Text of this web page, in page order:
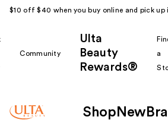
$10 off $40 when you buy online and pick up
Community
Ulta
Beauty
Rewards®
a
Shop New